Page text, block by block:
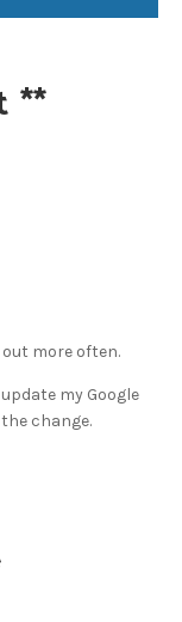
**
out more often.
my Google
change.